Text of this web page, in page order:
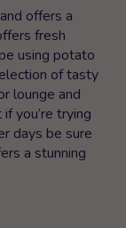
offers a
fresh
using potato
of tasty
lounge and
you’re trying
days be sure
a stunning